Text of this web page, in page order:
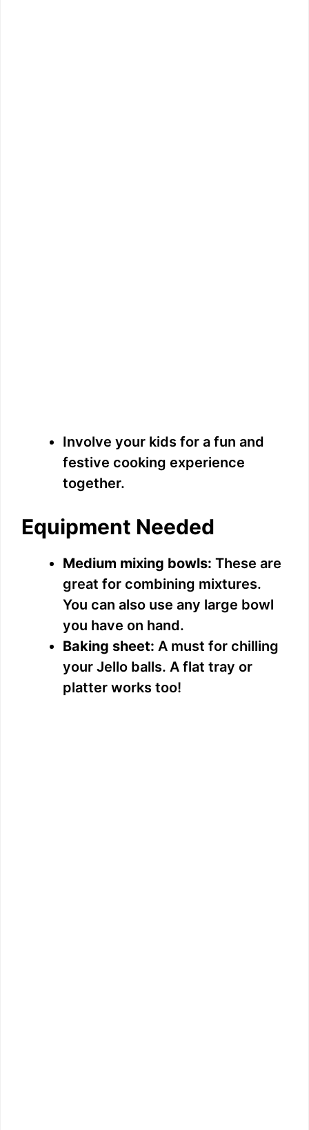
Involve your kids for a fun and
festive cooking experience
together.
Equipment Needed
Medium mixing bowls: These are
great for combining mixtures.
You can also use any large bowl
you have on hand.
Baking sheet: A must for chilling
your Jello balls. A flat tray or
platter works too!